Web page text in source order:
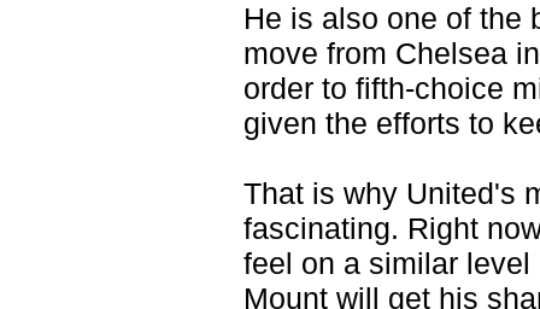
He is also one of the
move from Chelsea
order to fifth-choice
given the efforts to
That is why United's
fascinating. Right
feel on a similar
Mount will get his